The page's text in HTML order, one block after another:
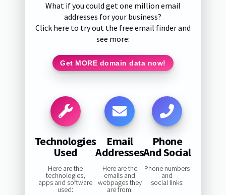
What if you could get one million email
addresses for your business?
Click here to try out the free email finder and
see more:
Get MORE domain data now!
Technologies
Used
Here are the
technologies,
apps and software
used:
Email
Addresses
Here are the
emails and
webpages they
are from:
Phone
And Social
Phone numbers
and
social links: